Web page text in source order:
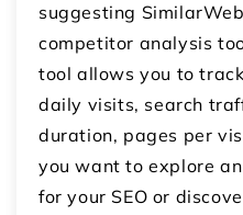
suggesting
competitor analysis
tool allows you to
daily visits, search
duration, pages per
you want to explore
for your SEO or